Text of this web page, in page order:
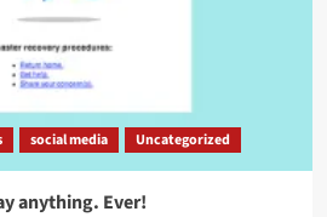
social media Uncategorized
anything. Ever!